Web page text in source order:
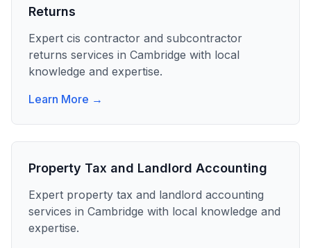
Returns
Expert cis contractor and subcontractor
returns services in Cambridge with local
knowledge and expertise.
Learn More →
Property Tax and Landlord Accounting
Expert property tax and landlord accounting
services in Cambridge with local knowledge and
expertise.